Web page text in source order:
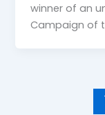
winner of an
Campaign of